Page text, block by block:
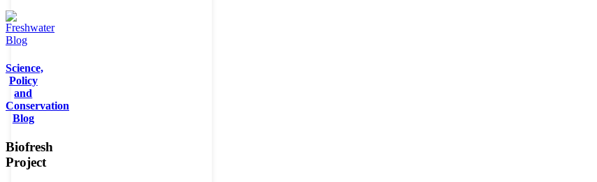
Science,
Policy
and
Conservation
Blog
Biofresh
Project